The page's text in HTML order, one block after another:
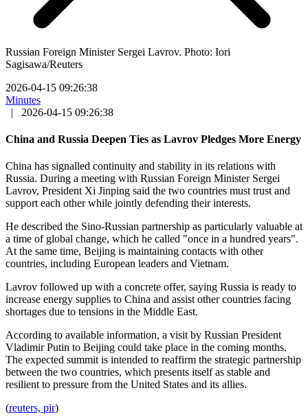
Russian Foreign Minister Sergei Lavrov. Photo: Iori
Sagisawa/Reuters
2026-04-15 09:26:38
Minutes
|
2026-04-15 09:26:38
China and Russia Deepen Ties as Lavrov Pledges More Energy
China has signalled continuity and stability in its relations with
Russia. During a meeting with Russian Foreign Minister Sergei
Lavrov, President Xi Jinping said the two countries must trust and
support each other while jointly defending their interests.
He described the Sino-Russian partnership as particularly valuable at
a time of global change, which he called "once in a hundred years".
At the same time, Beijing is maintaining contacts with other
countries, including European leaders and Vietnam.
Lavrov followed up with a concrete offer, saying Russia is ready to
increase energy supplies to China and assist other countries facing
shortages due to tensions in the Middle East.
According to available information, a visit by Russian President
Vladimir Putin to Beijing could take place in the coming months.
The expected summit is intended to reaffirm the strategic partnership
between the two countries, which presents itself as stable and
resilient to pressure from the United States and its allies.
(reuters, pir)